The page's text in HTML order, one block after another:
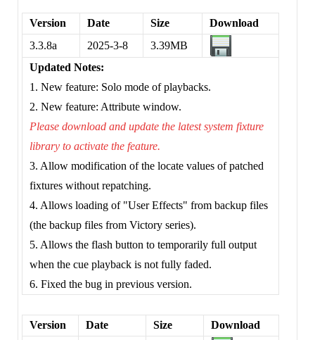
Version Date Size
Download
3.3.8a
2025-3-8
3.39MB
Updated Notes:
1. New feature: Solo mode of playbacks.
2. New feature: Attribute window.
Please download and update the latest system fixture
library to activate the feature.
3. Allow modification of the locate values of patched
fixtures without repatching.
4. Allows loading of "User Effects" from backup files
(the backup files from Victory series).
5. Allows the flash button to temporarily full output
when the cue playback is not fully faded.
6. Fixed the bug in previous version.
Version Date Size
Download